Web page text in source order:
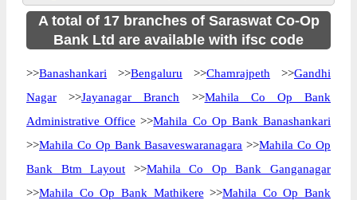
A total of 17 branches of Saraswat Co-Op
Bank Ltd are available with ifsc code
>>Banashankari >>Bengaluru >>Chamrajpeth >>Gandhi
Nagar >>Jayanagar Branch >>Mahila Co Op Bank
Administrative Office >>Mahila Co Op Bank Banashankari
>>Mahila Co Op Bank Basaveswaranagara >>Mahila Co Op
Bank Btm Layout >>Mahila Co Op Bank Ganganagar
>>Mahila Co Op Bank Mathikere >>Mahila Co Op Bank